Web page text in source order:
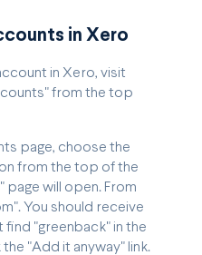
in Xero
in Xero, visit
from the top
page, choose the
from the top of the
page will open. From
You should receive
find "greenback" in the
"Add it anyway" link.